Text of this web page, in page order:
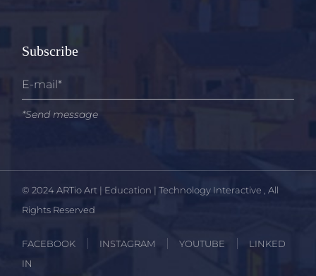
Subscribe
*Send message
© 2024ARTio Art | Education | Technology Interactive
, All
Rights Reserved
FACEBOOK INSTAGRAM YOUTUBE
LINKED
IN